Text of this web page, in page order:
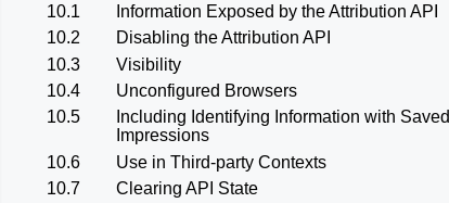
10.1
Information Exposed by the Attribution API
10.2
Disabling the Attribution API
10.3
Visibility
10.4
Unconfigured Browsers
10.5
Including Identifying Information with Saved
Impressions
10.6
Use in Third-party Contexts
10.7
Clearing API State